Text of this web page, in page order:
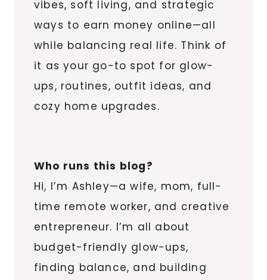
vibes, soft living, and strategic
ways to earn money online—all
while balancing real life. Think of
it as your go-to spot for glow-
ups, routines, outfit ideas, and
cozy home upgrades.
Who runs this blog?
Hi, I’m Ashley—a wife, mom, full-
time remote worker, and creative
entrepreneur. I’m all about
budget-friendly glow-ups,
finding balance, and building